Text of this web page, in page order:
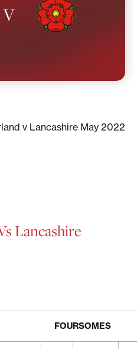
v Lancashire May 2022
Lancashire
FOURSOMES